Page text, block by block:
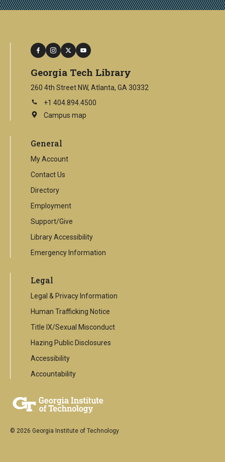
facebook
instagram
twitteryoutube
Georgia Tech Library
260 4th Street NW, Atlanta, GA 30332
+1 404.894.4500
Campus map
This
external
General
My Account
Contact Us
Directory
Employment
Support/Give
Library Accessibility
Emergency Information
Legal
Legal & Privacy Information
Human Trafficking Notice
Title IX/Sexual Misconduct
Hazing Public Disclosures
Accessibility
Accountability
© 2026 Georgia Institute of Technology